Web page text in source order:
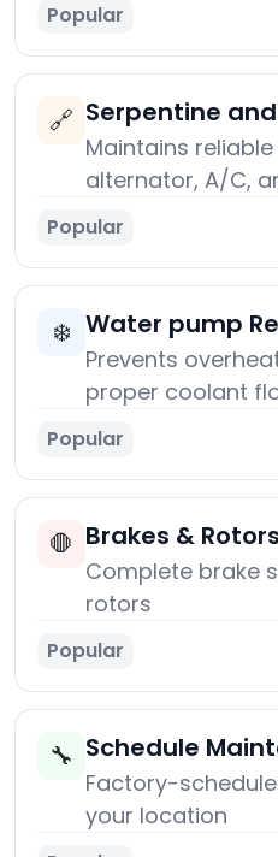
Popular
🔗 Serpentine
Maintains
alternator, A/C,
Popular
❄️ Water pump
Prevents
proper coolant
Popular
🛑 Brakes & Rotors
Complete brake
rotors
Popular
🔧 Schedule
Factory-
your location